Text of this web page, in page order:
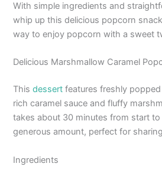
With simple ingredients and
whip up this delicious popcorn
way to enjoy popcorn with a sweet
Delicious Marshmallow Caramel
Thisdessert features freshly
rich caramel sauce and fluffy
takes about 30 minutes from start
generous amount, perfect for
Ingredients